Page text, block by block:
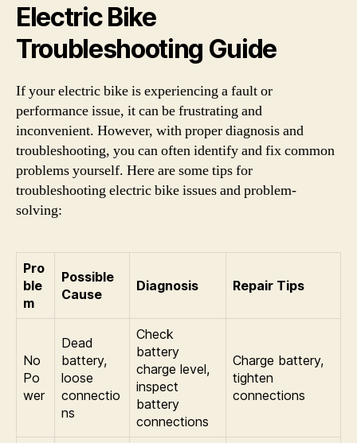
Electric Bike
Troubleshooting Guide
If your electric bike is experiencing a fault or
performance issue, it can be frustrating and
inconvenient. However, with proper diagnosis and
troubleshooting, you can often identify and fix common
problems yourself. Here are some tips for
troubleshooting electric bike issues and problem-
solving:
Pro
ble
m
Possible
Cause
Diagnosis Repair Tips
No
Po
wer
Dead
battery,
loose
connectio
ns
Check
battery
charge level,
inspect
battery
connections
Charge battery,
tighten
connections